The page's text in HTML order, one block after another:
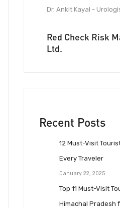
Dr. Ankit Kayal -
Red Check Risk
Ltd.
Recent Posts
12 Must-Visit
Every Traveler
January 22, 2025
Top 11 Must-Visit
Himachal Pradesh